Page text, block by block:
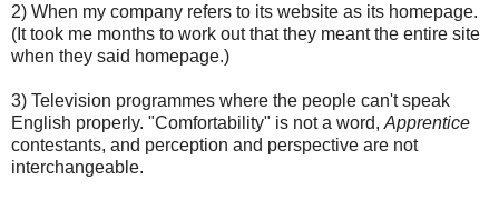
2) When my company refers to its website as its homepage.
(It took me months to work out that they meant the entire site
when they said homepage.)
3) Television programmes where the people can't speak
English properly. "Comfortability" is not a word, Apprentice
contestants, and perception and perspective are not
interchangeable.